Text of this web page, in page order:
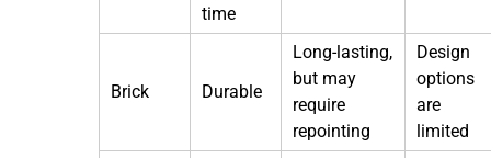
time
Brick Durable
Long-lasting,
but may
require
repointing
Design
options
are
limited